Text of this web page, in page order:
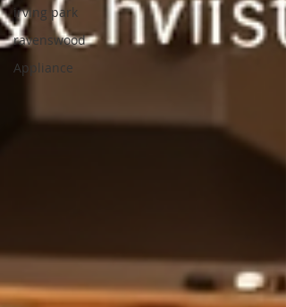
irving park
ravenswood
Appliance